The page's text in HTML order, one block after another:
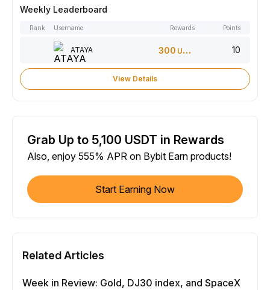
Weekly Leaderboard
Rank Username Rewards Points
ATAYA 300 USDT 10
View Details
Grab Up to 5,100 USDT in Rewards
Also, enjoy 555% APR on Bybit Earn products!
Start Earning Now
Related Articles
Week in Review: Gold, DJ30 index, and SpaceX